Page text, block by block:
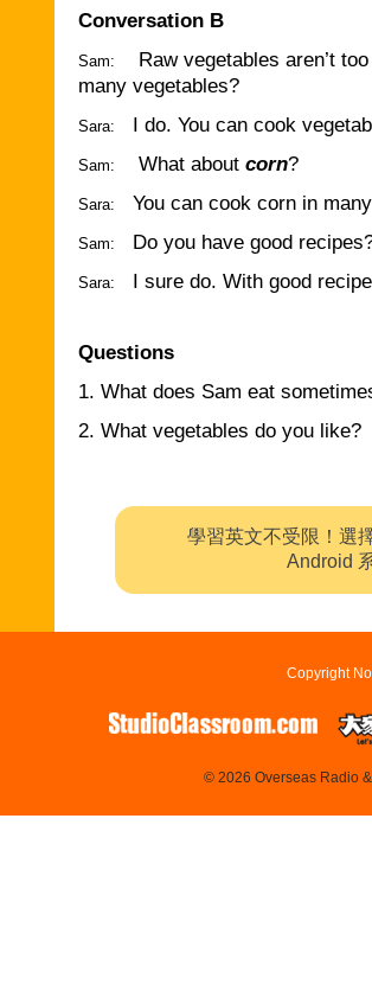
Conversation B
Sam:
Raw vegetables aren’t
many vegetables?
Sara: I do. You can cook
Sam: What about corn?
Sara: You can cook corn in
Sam: Do you have good
Sara: I sure do. With good
Questions
1. What does Sam eat
2. What vegetables do you like?
學習英文不受限！選
Android
Copyright
© 2026 Overseas Radio